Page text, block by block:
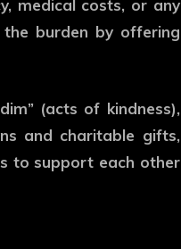
medical costs, or any
the burden by offering
(acts of kindness),
and charitable gifts,
to support each other